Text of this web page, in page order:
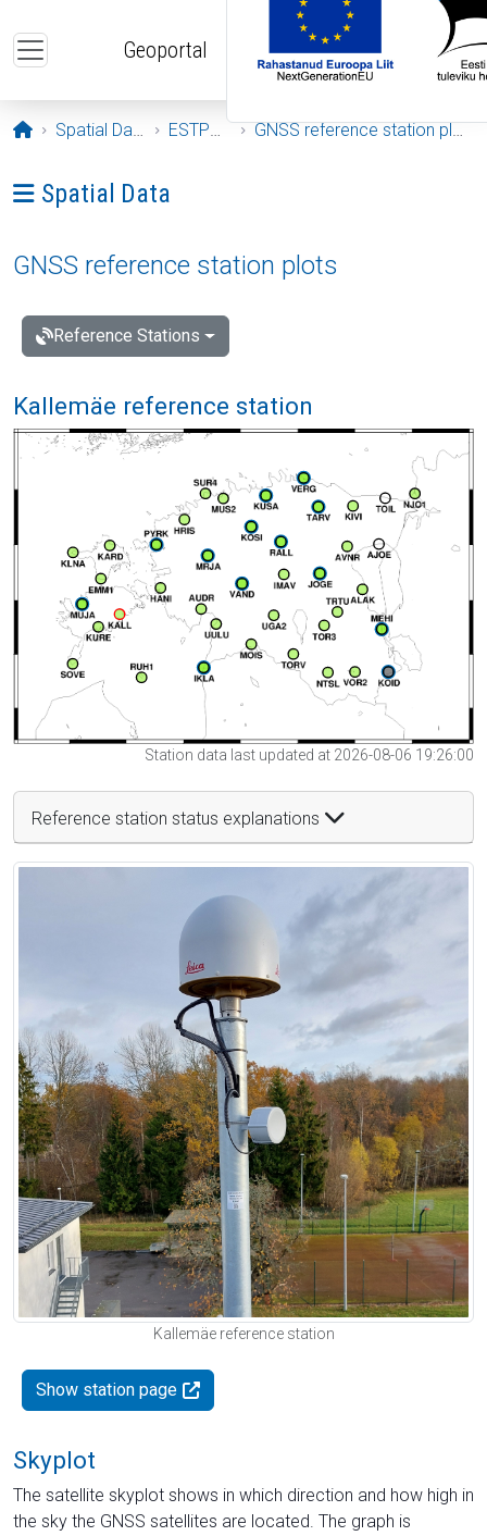
Geoportal
Opening page
Spatial Data ESTPOS GNSS reference station plots
Ava menüü: Spatial Data
Spatial Data
GNSS reference station plots
Reference Stations
Kallemäe reference station
Station data last updated at 2026-08-06 19:26:00
Reference station status explanations
Kallemäe reference station
Show station page
Skyplot
The satellite skyplot shows in which direction and how high in
the sky the GNSS satellites are located. The graph is